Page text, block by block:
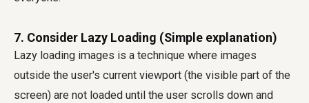
7. Consider Lazy Loading (Simple explanation)
Lazy loading images is a technique where images
outside the user's current viewport (the visible part of the
screen) are not loaded until the user scrolls down and